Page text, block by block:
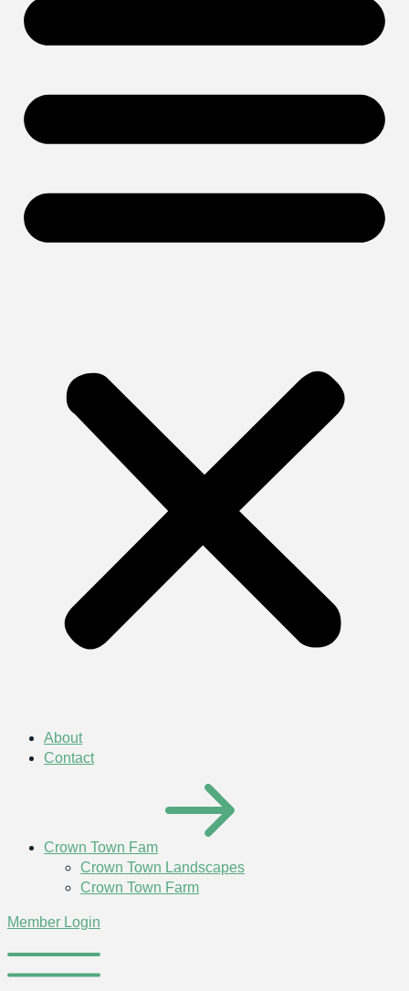
About
Contact
Crown Town Fam
Crown Town Landscapes
Crown Town Farm
Member Login